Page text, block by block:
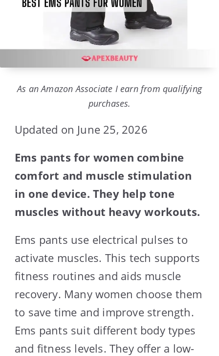
As an Amazon Associate I earn from qualifying
purchases.
Updated on June 25, 2026
Ems pants for women combine
comfort and muscle stimulation
in one device. They help tone
muscles without heavy workouts.
Ems pants use electrical pulses to
activate muscles. This tech supports
fitness routines and aids muscle
recovery. Many women choose them
to save time and improve strength.
Ems pants suit different body types
and fitness levels. They offer a low-